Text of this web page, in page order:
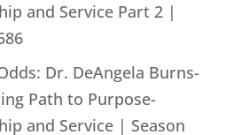
and Service Part 2 |
Dr. DeAngela Burns-
Path to Purpose-
and Service | Season